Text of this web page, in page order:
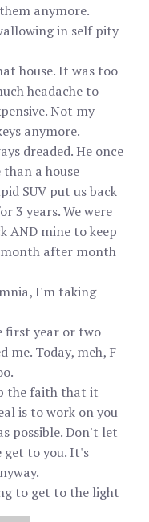
anymore.
in self pity
house. It was too
headache to
Not my
anymore.
dreaded. He once
a house
SUV put us back
3 years. We were
AND mine to keep
month after month
I'm taking
first year or two
me. Today, meh, F
the faith that it
is to work on you
possible. Don't let
get to you. It's
to get to the light